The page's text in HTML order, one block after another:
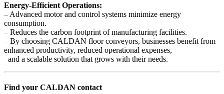
Energy-Efficient Operations:
– Advanced motor and control systems minimize energy
consumption.
– Reduces the carbon footprint of manufacturing facilities.
– By choosing CALDAN floor conveyors, businesses benefit from
enhanced productivity, reduced operational expenses,
and a scalable solution that grows with their needs.
Find your CALDAN contact